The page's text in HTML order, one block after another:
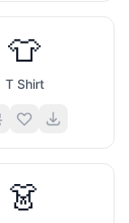
👕
T Shirt
👗